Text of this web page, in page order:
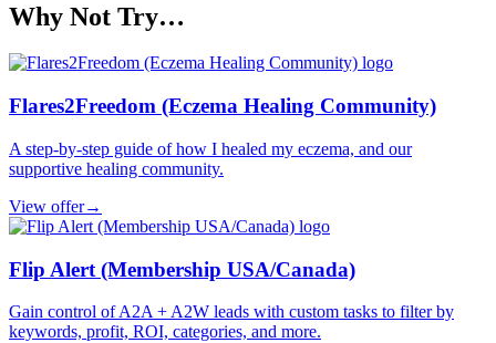
Why Not Try…
Flares2Freedom (Eczema Healing Community)
A step-by-step guide of how I healed my eczema, and our
supportive healing community.
View offer→
Flip Alert (Membership USA/Canada)
Gain control of A2A + A2W leads with custom tasks to filter by
keywords, profit, ROI, categories, and more.